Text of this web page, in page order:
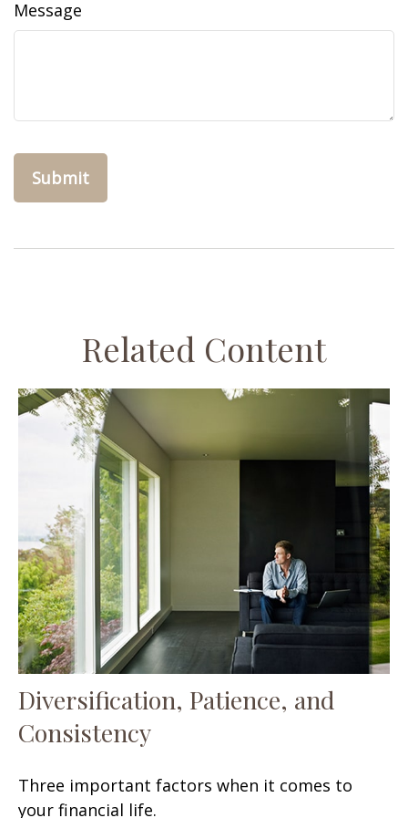
Message
Related Content
Diversification, Patience, and
Consistency
Three important factors when it comes to
your financial life.